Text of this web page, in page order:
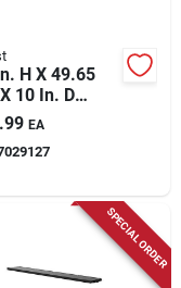
H X 49.65
10 In. D
Resin
EA
SPECIAL ORDER